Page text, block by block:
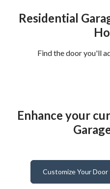
Residential
Find the door you'll
Enhance your
Customize Your Door